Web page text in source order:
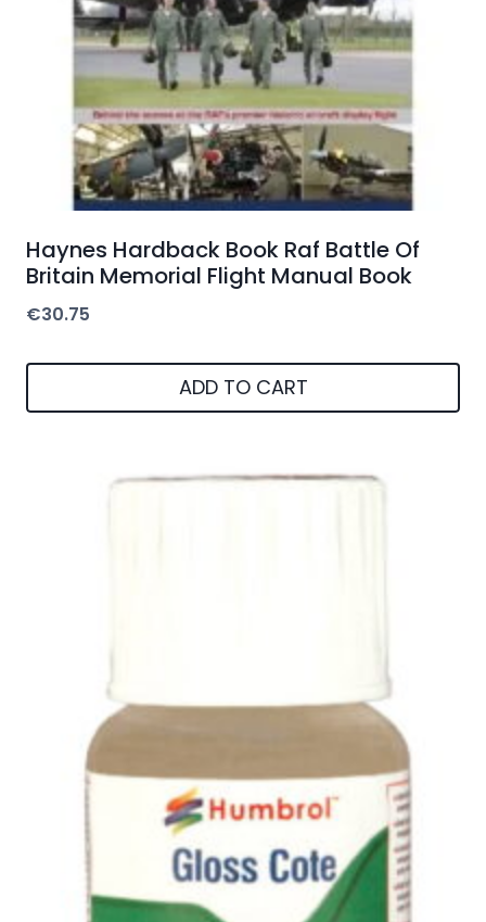
Haynes Hardback Book Raf Battle Of
Britain Memorial Flight Manual Book
€30.75
ADD TO CART